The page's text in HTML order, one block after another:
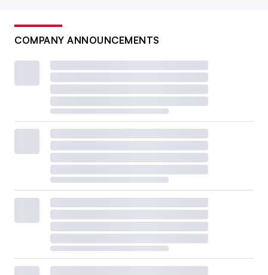
COMPANY ANNOUNCEMENTS